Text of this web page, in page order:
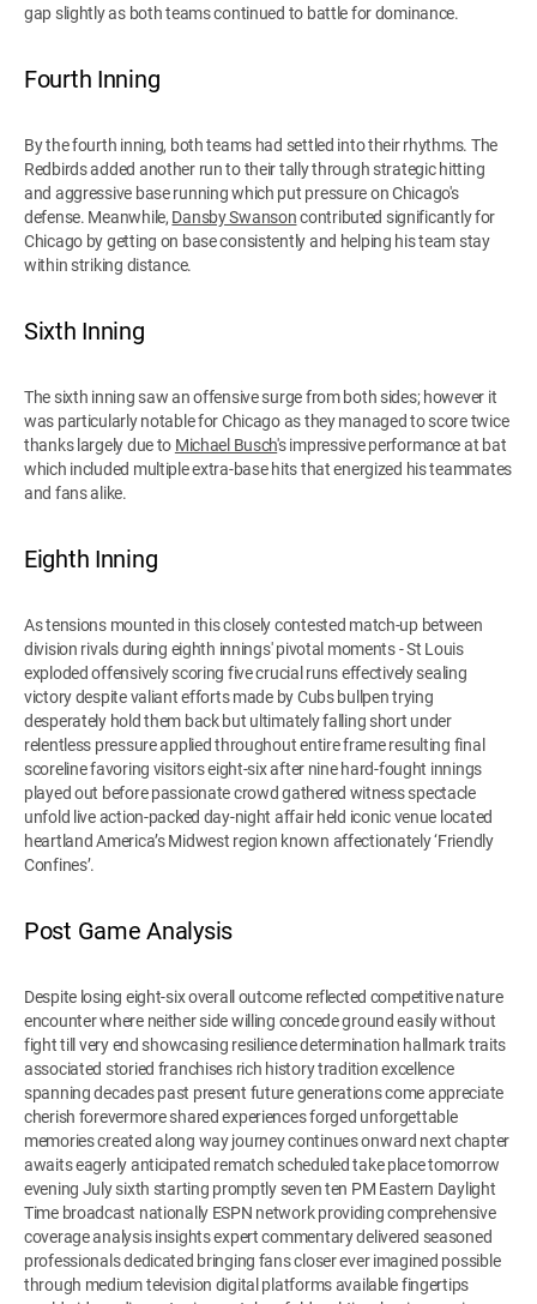
gap slightly as both teams continued to battle for dominance.
Fourth Inning
By the fourth inning, both teams had settled into their rhythms. The
Redbirds added another run to their tally through strategic hitting
and aggressive base running which put pressure on Chicago's
defense. Meanwhile, Dansby Swansoncontributed significantly for
Chicago by getting on base consistently and helping his team stay
within striking distance.
Sixth Inning
The sixth inning saw an offensive surge from both sides; however it
was particularly notable for Chicago as they managed to score twice
thanks largely due to Michael Busch's impressive performance at bat
which included multiple extra-base hits that energized his teammates
and fans alike.
Eighth Inning
As tensions mounted in this closely contested match-up between
division rivals during eighth innings' pivotal moments - St Louis
exploded offensively scoring five crucial runs effectively sealing
victory despite valiant efforts made by Cubs bullpen trying
desperately hold them back but ultimately falling short under
relentless pressure applied throughout entire frame resulting final
scoreline favoring visitors eight-six after nine hard-fought innings
played out before passionate crowd gathered witness spectacle
unfold live action-packed day-night affair held iconic venue located
heartland America’s Midwest region known affectionately ‘Friendly
Confines’.
Post Game Analysis
Despite losing eight-six overall outcome reflected competitive nature
encounter where neither side willing concede ground easily without
fight till very end showcasing resilience determination hallmark traits
associated storied franchises rich history tradition excellence
spanning decades past present future generations come appreciate
cherish forevermore shared experiences forged unforgettable
memories created along way journey continues onward next chapter
awaits eagerly anticipated rematch scheduled take place tomorrow
evening July sixth starting promptly seven ten PM Eastern Daylight
Time broadcast nationally ESPN network providing comprehensive
coverage analysis insights expert commentary delivered seasoned
professionals dedicated bringing fans closer ever imagined possible
through medium television digital platforms available fingertips